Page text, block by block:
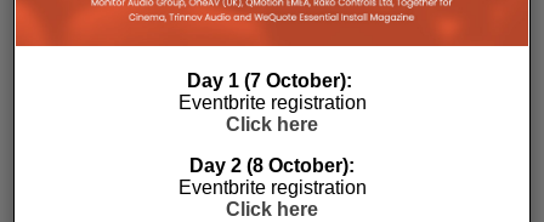
Day 1 (7 October):
Eventbrite registration
Click here
Day 2 (8 October):
Eventbrite registration
Click here